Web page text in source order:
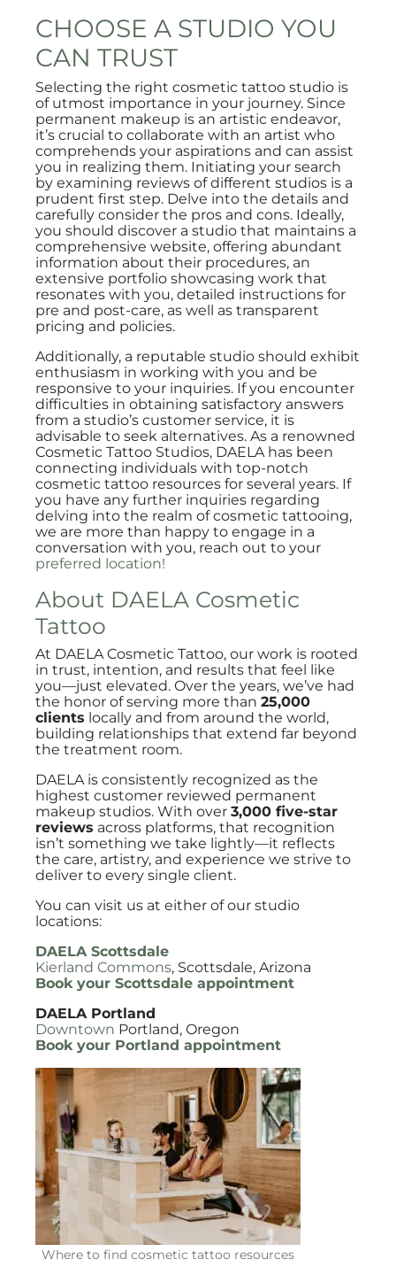
CHOOSE A STUDIO YOU
CAN TRUST
Selecting the right cosmetic tattoo studio is
of utmost importance in your journey. Since
permanent makeup is an artistic endeavor,
it’s crucial to collaborate with an artist who
comprehends your aspirations and can assist
you in realizing them. Initiating your search
by examining reviews of different studios is a
prudent first step. Delve into the details and
carefully consider the pros and cons. Ideally,
you should discover a studio that maintains a
comprehensive website, offering abundant
information about their procedures, an
extensive portfolio showcasing work that
resonates with you, detailed instructions for
pre and post-care, as well as transparent
pricing and policies.
Additionally, a reputable studio should exhibit
enthusiasm in working with you and be
responsive to your inquiries. If you encounter
difficulties in obtaining satisfactory answers
from a studio’s customer service, it is
advisable to seek alternatives. As a renowned
Cosmetic Tattoo Studios, DAELA has been
connecting individuals with top-notch
cosmetic tattoo resources for several years. If
you have any further inquiries regarding
delving into the realm of cosmetic tattooing,
we are more than happy to engage in a
conversation with you, reach out to your
preferred location!
About DAELA Cosmetic
Tattoo
At DAELA Cosmetic Tattoo, our work is rooted
in trust, intention, and results that feel like
you—just elevated. Over the years, we’ve had
the honor of serving more than 25,000
clients locally and from around the world,
building relationships that extend far beyond
the treatment room.
DAELA is consistently recognized as the
highest customer reviewed permanent
makeup studios. With over 3,000 five-star
reviews across platforms, that recognition
isn’t something we take lightly—it reflects
the care, artistry, and experience we strive to
deliver to every single client.
You can visit us at either of our studio
locations:
DAELA Scottsdale
Kierland Commons, Scottsdale, Arizona
Book your Scottsdale appointment
DAELA Portland
Downtown Portland, Oregon
Book your Portland appointment
Where to find cosmetic tattoo resources